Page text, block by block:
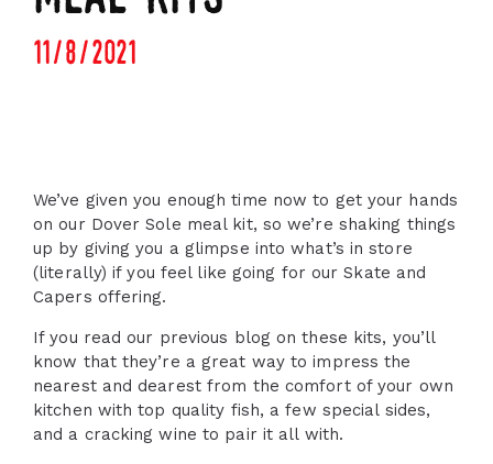
11/8/2021
We’ve given you enough time now to get your hands
on our Dover Sole meal kit, so we’re shaking things
up by giving you a glimpse into what’s in store
(literally) if you feel like going for our Skate and
Capers offering.
If you read our previous blog on these kits, you’ll
know that they’re a great way to impress the
nearest and dearest from the comfort of your own
kitchen with top quality fish, a few special sides,
and a cracking wine to pair it all with.